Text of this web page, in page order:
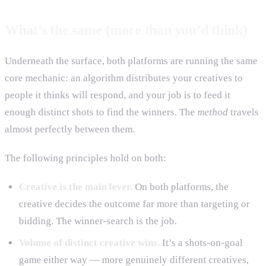
Underneath the surface, both platforms are running the same
core mechanic: an algorithm distributes your creatives to
people it thinks will respond, and your job is to feed it
enough distinct shots to find the winners. The method travels
almost perfectly between them.
The following principles hold on both:
Creative is the main lever. On both platforms, the
creative decides the outcome far more than targeting or
bidding. The winner-search is the job.
Volume of distinct creative wins. It’s a shots-on-goal
game either way — more genuinely different creatives,